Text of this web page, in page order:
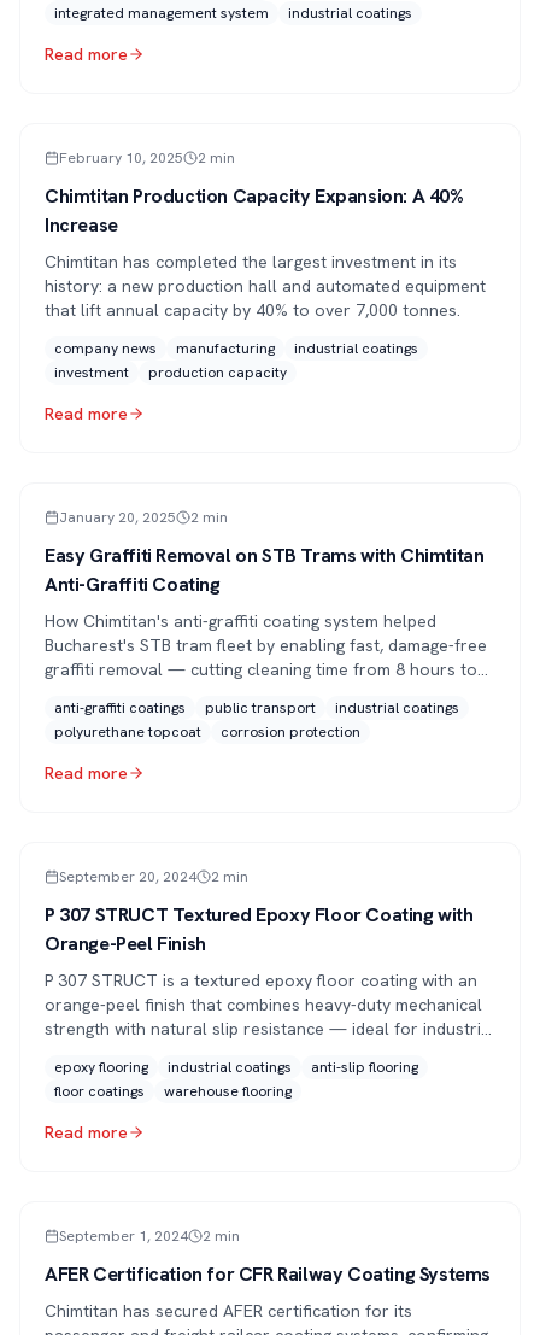
integrated management system
industrial coatings
Read more
ARTICLE
February 10, 2025 2 min
Chimtitan Production Capacity Expansion: A 40%
Increase
Chimtitan has completed the largest investment in its
history: a new production hall and automated equipment
that lift annual capacity by 40% to over 7,000 tonnes.
company news manufacturing
industrial coatings
investment
production capacity
Read more
ARTICLE
January 20, 2025 2 min
Easy Graffiti Removal on STB Trams with Chimtitan
Anti-Graffiti Coating
How Chimtitan's anti-graffiti coating system helped
Bucharest's STB tram fleet by enabling fast, damage-free
graffiti removal — cutting cleaning time from 8 hours to
anti-graffiti coatings public transport
industrial coatings
polyurethane topcoat
corrosion protection
Read more
ARTICLE
September 20, 2024 2 min
P 307 STRUCT Textured Epoxy Floor Coating with
Orange-Peel Finish
P 307 STRUCT is a textured epoxy floor coating with an
orange-peel finish that combines heavy-duty mechanical
strength with natural slip resistance — ideal for industrial
epoxy flooring industrial coatings
anti-slip flooring
floor coatings
warehouse flooring
Read more
PRESS
September 1, 2024 2 min
AFER Certification for CFR Railway Coating Systems
Chimtitan has secured AFER certification for its